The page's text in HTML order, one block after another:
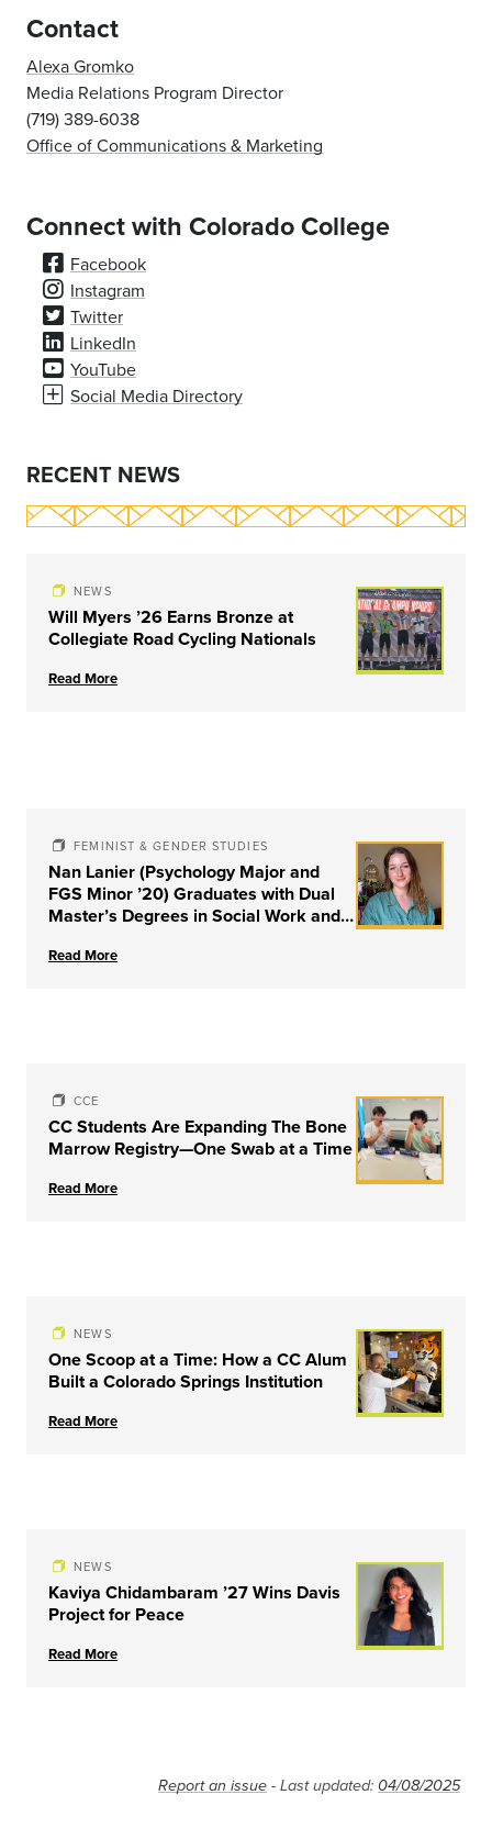
Contact
Alexa Gromko
Media Relations Program Director
(719) 389-6038
Office of Communications & Marketing
Connect with Colorado College
Facebook
Instagram
Twitter
LinkedIn
YouTube
Social Media Directory
RECENT NEWS
NEWS
Will Myers ’26 Earns Bronze at
Collegiate Road Cycling Nationals
Read More
FEMINIST & GENDER STUDIES
Nan Lanier (Psychology Major and
FGS Minor ’20) Graduates with Dual
Master’s Degrees in Social Work and
University of Louisville
Read More
CCE
CC Students Are Expanding The Bone
Marrow Registry—One Swab at a Time
Read More
NEWS
One Scoop at a Time: How a CC Alum
Built a Colorado Springs Institution
Read More
NEWS
Kaviya Chidambaram ’27 Wins Davis
Project for Peace
Read More
Report an issue - Last updated: 04/08/2025